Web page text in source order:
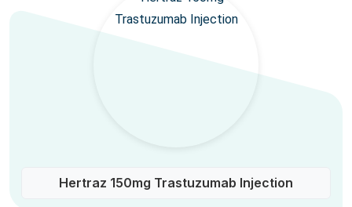
Hertraz 150mg Trastuzumab Injection